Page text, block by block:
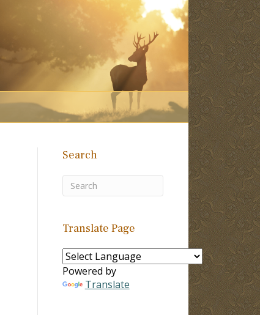
Search
Translate Page
Powered by
Translate